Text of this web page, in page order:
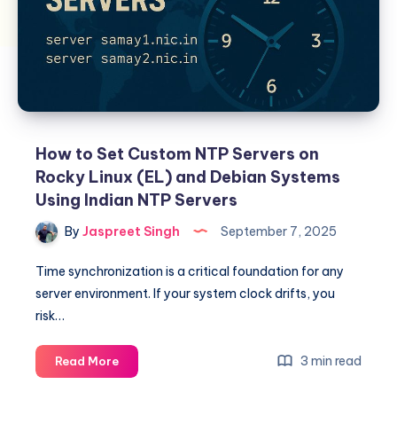
How to Set Custom NTP Servers on
Rocky Linux (EL) and Debian Systems
Using Indian NTP Servers
By Jaspreet Singh September 7, 2025
Time synchronization is a critical foundation for any
server environment. If your system clock drifts, you
risk…
Read MoreHow
to
3 min read